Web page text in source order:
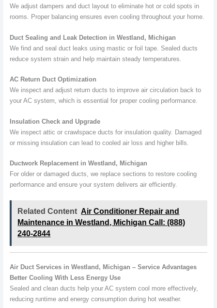
We adjust dampers and duct layout to eliminate hot or cold spots in
rooms. Proper balancing ensures even cooling throughout your home.
Duct Sealing and Leak Detection in Westland, Michigan
We find and seal duct leaks using mastic or foil tape. Sealed ducts
reduce system strain and help maintain steady temperatures.
AC Return Duct Optimization
We inspect and adjust return ducts to improve air circulation back to
your AC system, which is essential for proper cooling performance.
Insulation Check and Upgrade
We inspect attic or crawlspace ducts for insulation quality. Damaged
or missing insulation can lead to cooled air loss and higher bills.
Ductwork Replacement in Westland, Michigan
For older or damaged ducts, we replace sections to restore cooling
performance and ensure your system delivers air efficiently.
Related Content Air Conditioner Repair and
Maintenance in Westland, Michigan Call: (888)
240-2844
Air Duct Services in Westland, Michigan – Service Advantages
Better Cooling With Less Energy Use
Sealed and clean ducts help your AC system cool more effectively,
reducing runtime and energy consumption during hot weather.